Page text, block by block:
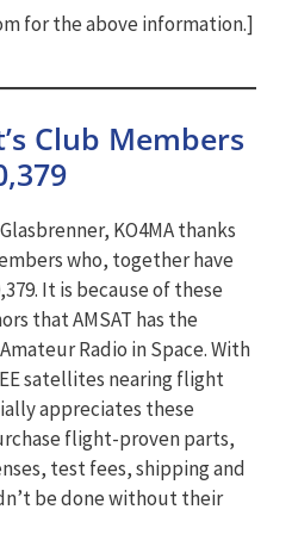
for the above information.]
Club Members
KO4MA thanks
who, together have
It is because of these
that AMSAT has the
Radio in Space. With
satellites nearing flight
appreciates these
flight-proven parts,
test fees, shipping and
be done without their